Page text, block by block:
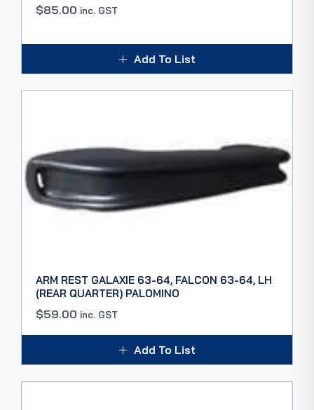
$85.00 inc. GST
Add To List
ARM REST GALAXIE 63-64, FALCON 63-64, LH
(REAR QUARTER) PALOMINO
$59.00 inc. GST
Add To List